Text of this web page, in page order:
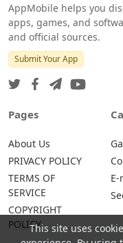
AppMobile helps you
apps, games, and
and official sources.
Submit Your App
Pages
About Us
PRIVACY POLICY
TERMS OF
SERVICE
COPYRIGHT
POLICYThis site uses